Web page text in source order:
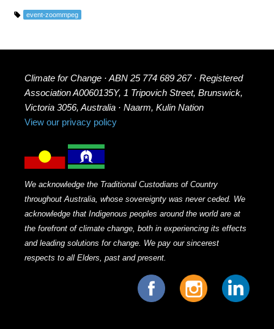
event-zoommpeg
Climate for Change · ABN 25 774 689 267 · Registered
Association A0060135Y, 1 Tripovich Street, Brunswick,
Victoria 3056, Australia · Naarm, Kulin Nation
View our privacy policy
We acknowledge the Traditional Custodians of Country
throughout Australia, whose sovereignty was never ceded. We
acknowledge that Indigenous peoples around the world are at
the forefront of climate change, both in experiencing its effects
and leading solutions for change. We pay our sincerest
respects to all Elders, past and present.